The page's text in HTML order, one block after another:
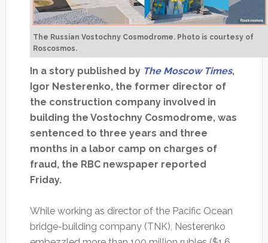
The Russian Vostochny Cosmodrome. Photo is courtesy of
Roscosmos.
In a story published by The Moscow Times,
Igor Nesterenko, the former director of
the construction company involved in
building the Vostochny Cosmodrome, was
sentenced to three years and three
months in a labor camp on charges of
fraud, the RBC newspaper reported
Friday.
While working as director of the Pacific Ocean
bridge-building company (TNK), Nesterenko